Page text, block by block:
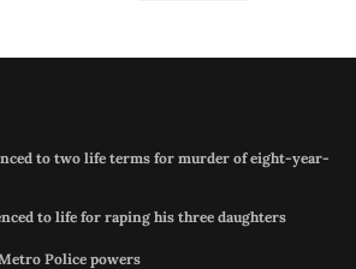
to two life terms for murder of eight-year-
to life for raping his three daughters
Police powers